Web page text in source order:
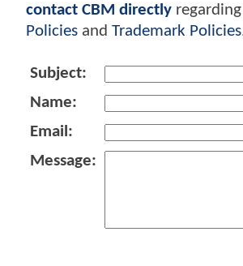
contact CBM directly
Policies and Trademark Policies
Subject:
Name:
Email:
Message: